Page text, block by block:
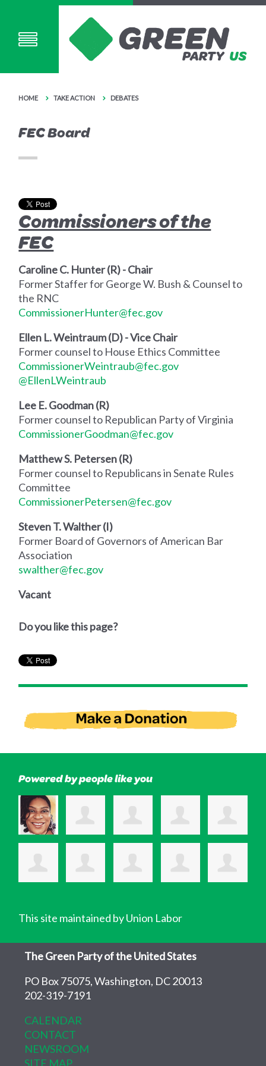
HOME TAKE ACTION DEBATES
FEC Board
Commissioners of the
FEC
Caroline C. Hunter (R) - Chair
Former Staffer for George W. Bush & Counsel to
the RNC
CommissionerHunter@fec.gov
Ellen L. Weintraum (D) - Vice Chair
Former counsel to House Ethics Committee
CommissionerWeintraub@fec.gov
@EllenLWeintraub
Lee E. Goodman (R)
Former counsel to Republican Party of Virginia
CommissionerGoodman@fec.gov
Matthew S. Petersen (R)
Former counsel to Republicans in Senate Rules
Committee
CommissionerPetersen@fec.gov
Steven T. Walther (I)
Former Board of Governors of American Bar
Association
swalther@fec.gov
Vacant
Do you like this page?
Powered by people like you
This site maintained by Union Labor
The Green Party of the United States
PO Box 75075, Washington, DC 20013
202-319-7191
CALENDAR
CONTACT
NEWSROOM
SITE MAP